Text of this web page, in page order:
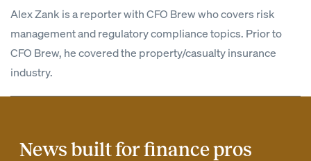
Alex Zank is a reporter with CFO Brew who covers risk
management and regulatory compliance topics. Prior to
CFO Brew, he covered the property/casualty insurance
industry.
News built for finance pros